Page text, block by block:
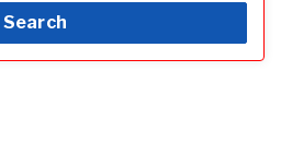
Search